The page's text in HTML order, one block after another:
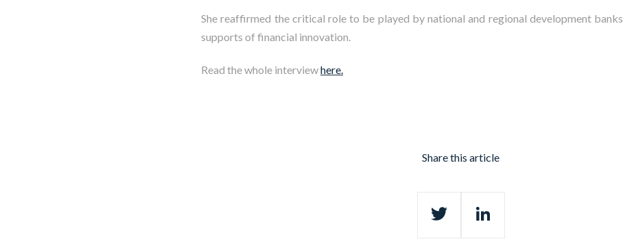
She reaffirmed the critical role to be played by national and regional development
supports of financial innovation.
Read the whole interviewhere.
Share this article
Twitter